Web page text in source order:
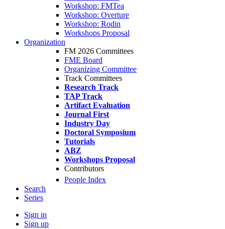
Workshop: FMTea
Workshop: Overture
Workshop: Rodin
Workshops Proposal
Organization
FM 2026 Committees
FME Board
Organizing Committee
Track Committees
Research Track
TAP Track
Artifact Evaluation
Journal First
Industry Day
Doctoral Symposium
Tutorials
ABZ
Workshops Proposal
Contributors
People Index
Search
Series
Sign in
Sign up